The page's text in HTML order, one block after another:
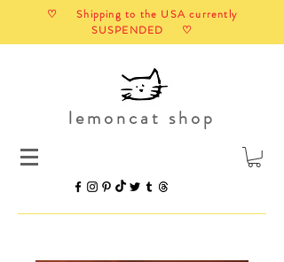
♡ Shipping to the USA currently
SUSPENDED ♡
lemoncat shop